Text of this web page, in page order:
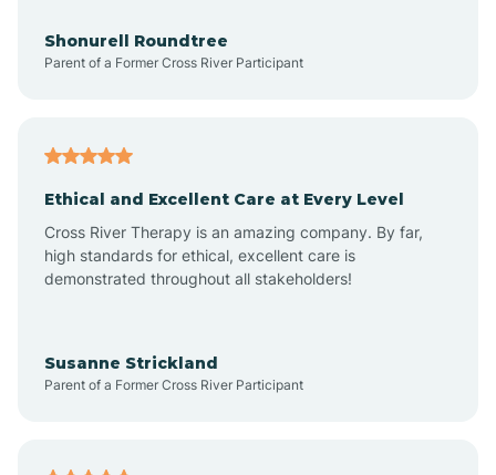
Arrowhead Ranch
Aztec
Shonurell Roundtree
Parent of a Former Cross River Participant
Ethical and Excellent Care at Every Level
Cross River Therapy is an amazing company. By far,
high standards for ethical, excellent care is
demonstrated throughout all stakeholders!
Susanne Strickland
Parent of a Former Cross River Participant